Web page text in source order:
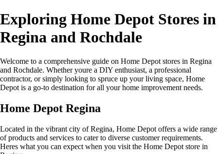
Exploring Home Depot Stores in
Regina and Rochdale
Welcome to a comprehensive guide on Home Depot stores in Regina
and Rochdale. Whether youre a DIY enthusiast, a professional
contractor, or simply looking to spruce up your living space, Home
Depot is a go-to destination for all your home improvement needs.
Home Depot Regina
Located in the vibrant city of Regina, Home Depot offers a wide range
of products and services to cater to diverse customer requirements.
Heres what you can expect when you visit the Home Depot store in